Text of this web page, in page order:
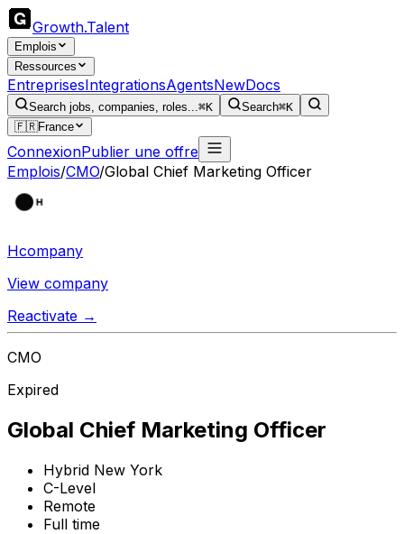
Growth.Talent
Emplois
Ressources
EntreprisesIntegrationsAgentsNewDocs
Search jobs, companies, roles...⌘K Search⌘K
🇫🇷France
ConnexionPublier une offre
Emplois/CMO/Global Chief Marketing Officer
Hcompany
View company
Reactivate →
CMO
Expired
Global Chief Marketing Officer
Hybrid New York
C-Level
Remote
Full time